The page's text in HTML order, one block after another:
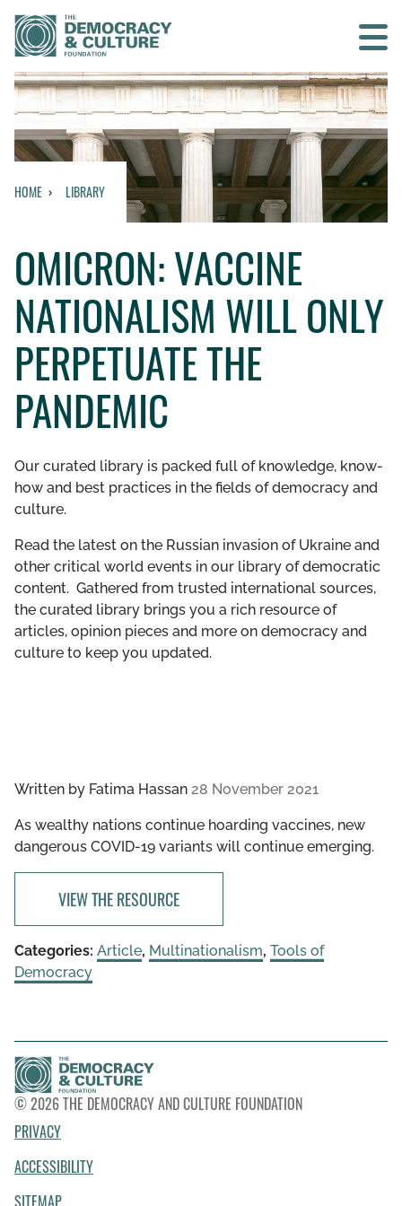
Contact us
SEARCH
WHO WE ARE
WHAT WE DO
WHO WE WORK WITH
GET INVOLVED
LIBRARY
HOME LIBRARY
OMICRON: VACCINE
NATIONALISM WILL ONLY
PERPETUATE THE
PANDEMIC
Our curated library is packed full of knowledge, know-
how and best practices in the fields of democracy and
culture.
Read the latest on the Russian invasion of Ukraine and
other critical world events in our library of democratic
content. Gathered from trusted international sources,
the curated library brings you a rich resource of
articles, opinion pieces and more on democracy and
culture to keep you updated.
Written by Fatima Hassan 28 November 2021
As wealthy nations continue hoarding vaccines, new
dangerous COVID-19 variants will continue emerging.
VIEW THE RESOURCE
Categories: Article, Multinationalism, Tools of
Democracy
© 2026 THE DEMOCRACY AND CULTURE FOUNDATION
PRIVACY
ACCESSIBILITY
SITEMAP